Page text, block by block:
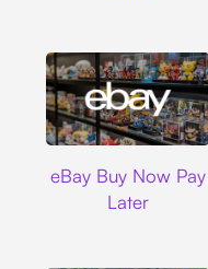
eBay Buy Now Pay
Later